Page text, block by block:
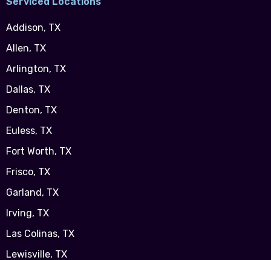
Addison, TX
Allen, TX
Arlington, TX
Dallas, TX
Denton, TX
Euless, TX
Fort Worth, TX
Frisco, TX
Garland, TX
Irving, TX
Las Colinas, TX
Lewisville, TX